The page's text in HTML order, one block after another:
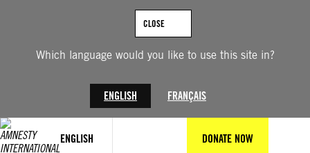
Which language would you like to use this site in?
ENGLISH FRANÇAIS
CLOSE
ENGLISH DONATE NOW